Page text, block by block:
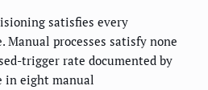
satisfies every
processes satisfy none
trigger rate documented by
in eight manual